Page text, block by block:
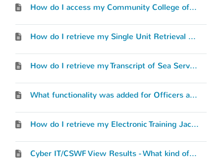
How do I access my Community College of the Air Force (CCAF) transcripts?
How do I retrieve my Single Unit Retrieval Format (SURF) or “Record Review RIP”?
How do I retrieve my Transcript of Sea Service (TOSS)?
What functionality was added for Officers and Warrant Officers?
How do I retrieve my Electronic Training Jacket (ETJ)?
Cyber IT/CSWF View Results - What kind of results will I see?